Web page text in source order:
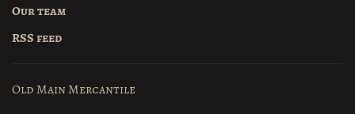
Our team
RSS feed
Old Main Mercantile